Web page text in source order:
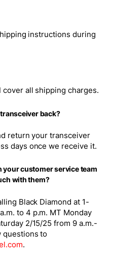
instructions during
cover all shipping charges.
back?
return your transceiver
days once we receive it.
your customer service team
with them?
Black Diamond at 1-
to 4 p.m. MT Monday
2/15/25 from 9 a.m.-
questions to
.